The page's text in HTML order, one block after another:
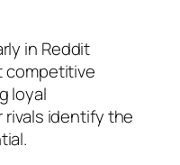
in Reddit
competitive
loyal
identify the